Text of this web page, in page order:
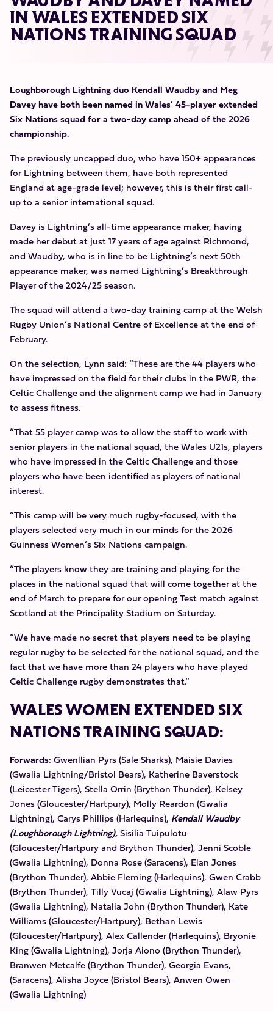
IN WALES EXTENDED SIX
NATIONS TRAINING SQUAD
Loughborough Lightning duo Kendall Waudby and Meg
Davey have both been named in Wales’ 45-player extended
Six Nations squad for a two-day camp ahead of the 2026
championship.
The previously uncapped duo, who have 150+ appearances
for Lightning between them, have both represented
England at age-grade level; however, this is their first call-
up to a senior international squad.
Davey is Lightning’s all-time appearance maker, having
made her debut at just 17 years of age against Richmond,
and Waudby, who is in line to be Lightning’s next 50th
appearance maker, was named Lightning’s Breakthrough
Player of the 2024/25 season.
The squad will attend a two-day training camp at the Welsh
Rugby Union’s National Centre of Excellence at the end of
February.
On the selection, Lynn said: “These are the 44 players who
have impressed on the field for their clubs in the PWR, the
Celtic Challenge and the alignment camp we had in January
to assess fitness.
“That 55 player camp was to allow the staff to work with
senior players in the national squad, the Wales U21s, players
who have impressed in the Celtic Challenge and those
players who have been identified as players of national
interest.
“This camp will be very much rugby-focused, with the
players selected very much in our minds for the 2026
Guinness Women’s Six Nations campaign.
“The players know they are training and playing for the
places in the national squad that will come together at the
end of March to prepare for our opening Test match against
Scotland at the Principality Stadium on Saturday.
“We have made no secret that players need to be playing
regular rugby to be selected for the national squad, and the
fact that we have more than 24 players who have played
Celtic Challenge rugby demonstrates that.”
WALES WOMEN EXTENDED SIX
NATIONS TRAINING SQUAD:
Forwards: Gwenllian Pyrs (Sale Sharks), Maisie Davies
(Gwalia Lightning/Bristol Bears), Katherine Baverstock
(Leicester Tigers), Stella Orrin (Brython Thunder), Kelsey
Jones (Gloucester/Hartpury), Molly Reardon (Gwalia
Lightning), Carys Phillips (Harlequins), Kendall Waudby
(Loughborough Lightning),Sisilia Tuipulotu
(Gloucester/Hartpury and Brython Thunder), Jenni Scoble
(Gwalia Lightning), Donna Rose (Saracens), Elan Jones
(Brython Thunder), Abbie Fleming (Harlequins), Gwen Crabb
(Brython Thunder), Tilly Vucaj (Gwalia Lightning), Alaw Pyrs
(Gwalia Lightning), Natalia John (Brython Thunder), Kate
Williams (Gloucester/Hartpury), Bethan Lewis
(Gloucester/Hartpury), Alex Callender (Harlequins), Bryonie
King (Gwalia Lightning), Jorja Aiono (Brython Thunder),
Branwen Metcalfe (Brython Thunder), Georgia Evans,
(Saracens), Alisha Joyce (Bristol Bears), Anwen Owen
(Gwalia Lightning)